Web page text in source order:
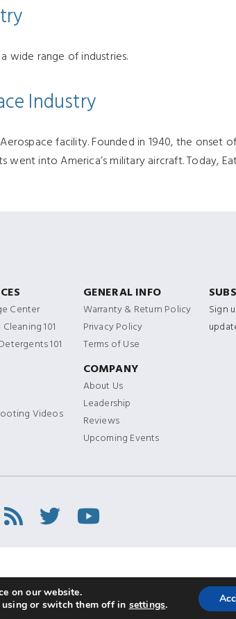
wide range of industries.
Industry
facility. Founded in 1940, the onset
into America’s military aircraft. Today,
Center
101
101
Videos
GENERAL INFO
Warranty & Return Policy
Privacy Policy
Terms of Use
COMPANY
About Us
Leadership
Reviews
Upcoming Events
Sign
RSS Twitter/X
Youtube
on our website.
or switch them off in settings.